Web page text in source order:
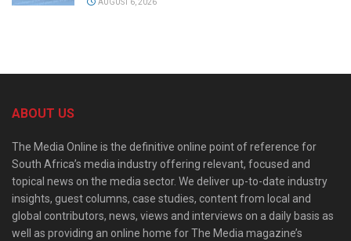
AUGUST 6, 2026
ABOUT US
The Media Online is the definitive online point of reference for
South Africa’s media industry offering relevant, focused and
topical news on the media sector. We deliver up-to-date industry
insights, guest columns, case studies, content from local and
global contributors, news, views and interviews on a daily basis as
well as providing an online home for The Media magazine’s